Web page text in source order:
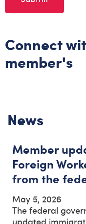
Connect
member's
News
Member
Foreign
from the
May 5, 2026
The federal
updated